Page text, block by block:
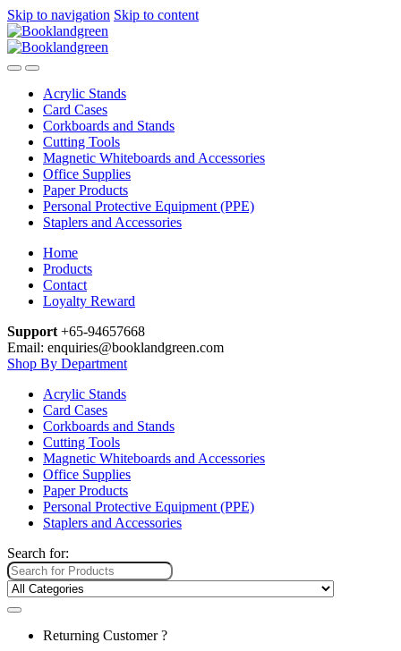
Skip to navigation Skip to content
Acrylic Stands
Card Cases
Corkboards and Stands
Cutting Tools
Magnetic Whiteboards and Accessories
Office Supplies
Paper Products
Personal Protective Equipment (PPE)
Staplers and Accessories
Home
Products
Contact
Loyalty Reward
Support +65-94657668
Email: enquiries@booklandgreen.com
Shop By Department
Acrylic Stands
Card Cases
Corkboards and Stands
Cutting Tools
Magnetic Whiteboards and Accessories
Office Supplies
Paper Products
Personal Protective Equipment (PPE)
Staplers and Accessories
Search for:
Returning Customer ?